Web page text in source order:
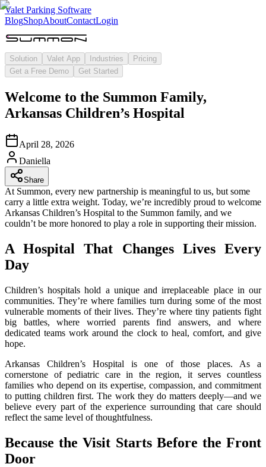
Valet Parking Software
BlogShopAboutContactLogin
Solution Valet App Industries
Pricing
Get a Free Demo
Get Started
Welcome to the Summon Family,
Arkansas Children’s Hospital
April 28, 2026
Daniella
Share
At Summon, every new partnership is meaningful to us, but some
carry a little extra weight. Today, we’re incredibly proud to welcome
Arkansas Children’s Hospital to the Summon family, and we
couldn’t be more honored to play a role in supporting their mission.
A Hospital That Changes Lives Every
Day
Children’s hospitals hold a unique and irreplaceable place in our
communities. They’re where families turn during some of the most
vulnerable moments of their lives. They’re where tiny patients fight
big battles, where worried parents find answers, and where
dedicated teams work around the clock to heal, comfort, and give
hope.
Arkansas Children’s Hospital is one of those places. As a
cornerstone of pediatric care in the region, it serves countless
families who depend on its expertise, compassion, and commitment
to putting children first. The work they do matters deeply—and we
believe every part of the experience surrounding that care should
reflect the same level of thoughtfulness.
Because the Visit Starts Before the Front
Door